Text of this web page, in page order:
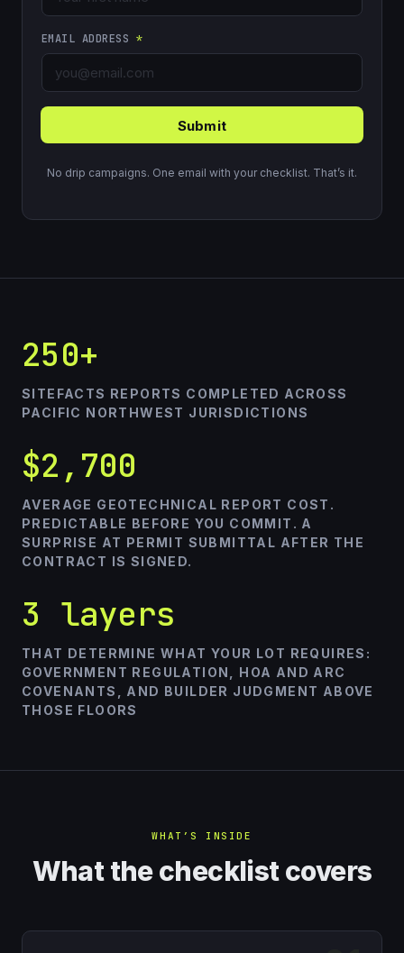
EMAIL ADDRESS *
Submit
No drip campaigns. One email with your checklist. That’s it.
250+
SITEFACTS REPORTS COMPLETED ACROSS
PACIFIC NORTHWEST JURISDICTIONS
$2,700
AVERAGE GEOTECHNICAL REPORT COST.
PREDICTABLE BEFORE YOU COMMIT. A
SURPRISE AT PERMIT SUBMITTAL AFTER THE
CONTRACT IS SIGNED.
3 layers
THAT DETERMINE WHAT YOUR LOT REQUIRES:
GOVERNMENT REGULATION, HOA AND ARC
COVENANTS, AND BUILDER JUDGMENT ABOVE
THOSE FLOORS
WHAT’S INSIDE
What the checklist covers